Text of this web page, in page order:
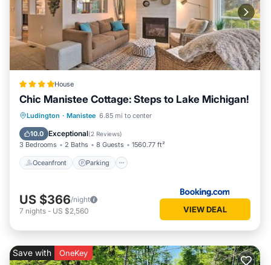
House
Chic Manistee Cottage: Steps to Lake Michigan!
Ludington · Manistee 6.85 mi to center
10.0 Exceptional(2 Reviews)
3 Bedrooms 2 Baths 8 Guests 1560.77 ft²
Oceanfront Parking
Oceanfront Parking
View
US $366/night
7 nights - US $2,560 VIEW DEAL
Save with OneKey